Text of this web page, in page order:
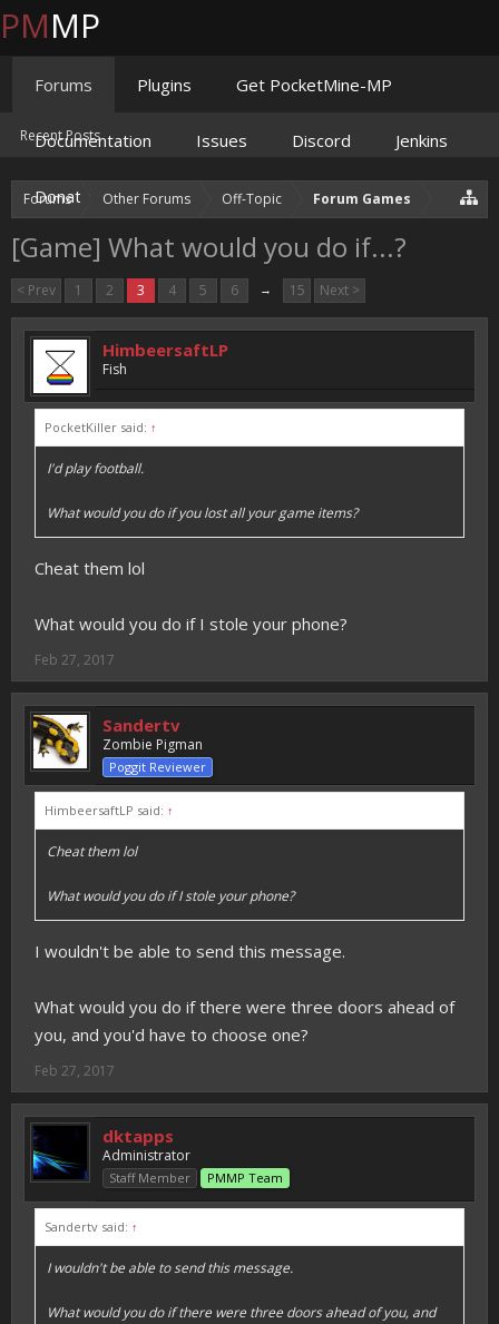
Forums Other Forums Off-Topic Forum Games
[Game] What would you do if...?
< Prev 1 2 3 4 5 6 → 15 Next >
HimbeersaftLP
Fish
PocketKiller said: ↑
I'd play football.
What would you do if you lost all your game items?
Cheat them lol
What would you do if I stole your phone?
Feb 27, 2017
Sandertv
Zombie Pigman
Poggit Reviewer
HimbeersaftLP said: ↑
Cheat them lol
What would you do if I stole your phone?
I wouldn't be able to send this message.
What would you do if there were three doors ahead of
you, and you'd have to choose one?
Feb 27, 2017
dktapps
Administrator
Staff Member PMMP Team
Sandertv said: ↑
I wouldn't be able to send this message.
What would you do if there were three doors ahead of you, and
PMMP
Forums
Recent Posts
Plugins Get PocketMine-MP
Documentation Issues Discord Jenkins
Donate